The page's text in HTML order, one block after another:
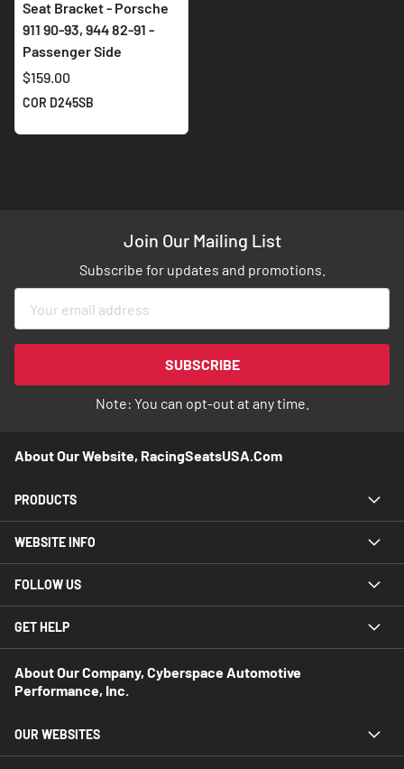
Seat Bracket - Porsche
911 90-93, 944 82-91 -
Passenger Side
$159.00
COR D245SB
Join Our Mailing List
Subscribe for updates and promotions.
for
Newsletter:
SUBSCRIBE
Note: You can opt-out at any time.
About Our Website, RacingSeatsUSA.com
PRODUCTS
WEBSITE INFO
FOLLOW US
GET HELP
About Our Company, Cyberspace Automotive
Performance, Inc.
OUR WEBSITES